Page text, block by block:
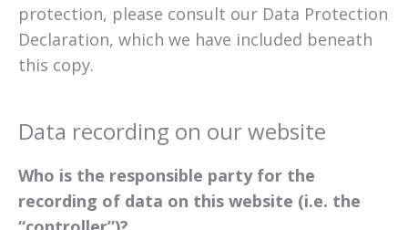
protection, please consult our Data Protection
Declaration, which we have included beneath
this copy.
Data recording on our website
Who is the responsible party for the
recording of data on this website (i.e. the